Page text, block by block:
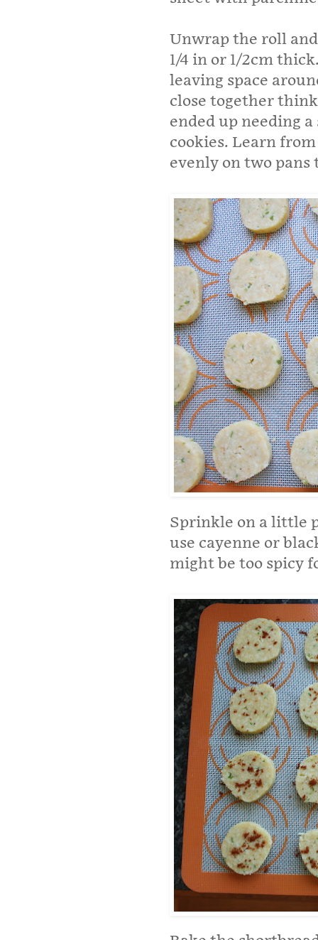
Unwrap the roll
1/4 in or 1/2cm
leaving space
close together
ended up needing
cookies. Learn
evenly on two
Sprinkle on a little
use cayenne or
might be too spicy